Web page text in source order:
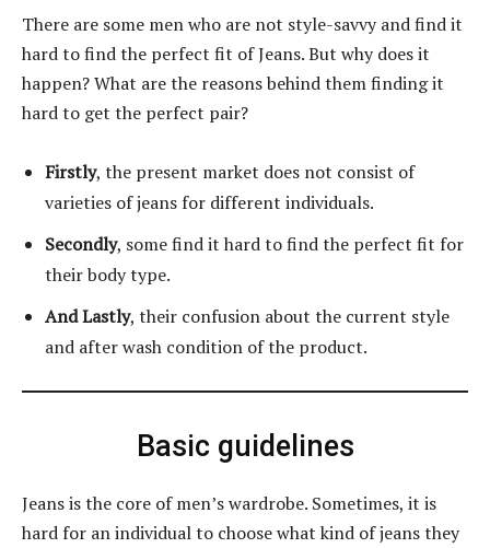
There are some men who are not style-savvy and find it
hard to find the perfect fit of Jeans. But why does it
happen? What are the reasons behind them finding it
hard to get the perfect pair?
Firstly, the present market does not consist of
varieties of jeans for different individuals.
Secondly, some find it hard to find the perfect fit for
their body type.
And Lastly, their confusion about the current style
and after wash condition of the product.
Basic guidelines
Jeans is the core of men’s wardrobe. Sometimes, it is
hard for an individual to choose what kind of jeans they